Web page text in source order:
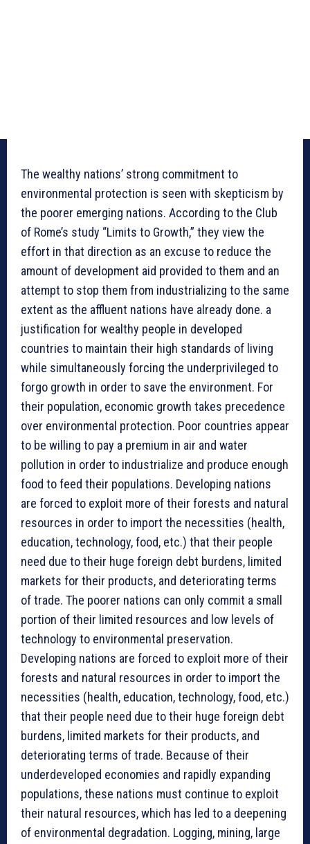
The wealthy nations’ strong commitment to
environmental protection is seen with skepticism by
the poorer emerging nations. According to the Club
of Rome’s study “Limits to Growth,” they view the
effort in that direction as an excuse to reduce the
amount of development aid provided to them and an
attempt to stop them from industrializing to the same
extent as the affluent nations have already done. a
justification for wealthy people in developed
countries to maintain their high standards of living
while simultaneously forcing the underprivileged to
forgo growth in order to save the environment. For
their population, economic growth takes precedence
over environmental protection. Poor countries appear
to be willing to pay a premium in air and water
pollution in order to industrialize and produce enough
food to feed their populations. Developing nations
are forced to exploit more of their forests and natural
resources in order to import the necessities (health,
education, technology, food, etc.) that their people
need due to their huge foreign debt burdens, limited
markets for their products, and deteriorating terms
of trade. The poorer nations can only commit a small
portion of their limited resources and low levels of
technology to environmental preservation.
Developing nations are forced to exploit more of their
forests and natural resources in order to import the
necessities (health, education, technology, food, etc.)
that their people need due to their huge foreign debt
burdens, limited markets for their products, and
deteriorating terms of trade. Because of their
underdeveloped economies and rapidly expanding
populations, these nations must continue to exploit
their natural resources, which has led to a deepening
of environmental degradation. Logging, mining, large